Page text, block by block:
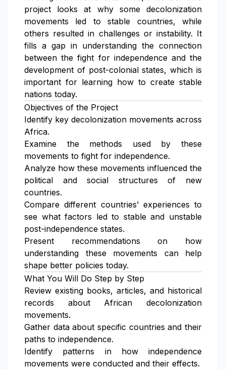
project looks at why some decolonization
movements led to stable countries, while
others resulted in challenges or instability. It
fills a gap in understanding the connection
between the fight for independence and the
development of post-colonial states, which is
important for learning how to create stable
nations today.
Objectives of the Project
Identify key decolonization movements across
Africa.
Examine the methods used by these
movements to fight for independence.
Analyze how these movements influenced the
political and social structures of new
countries.
Compare different countries’ experiences to
see what factors led to stable and unstable
post-independence states.
Present recommendations on how
understanding these movements can help
shape better policies today.
What You Will Do Step by Step
Review existing books, articles, and historical
records about African decolonization
movements.
Gather data about specific countries and their
paths to independence.
Identify patterns in how independence
movements were conducted and their effects.